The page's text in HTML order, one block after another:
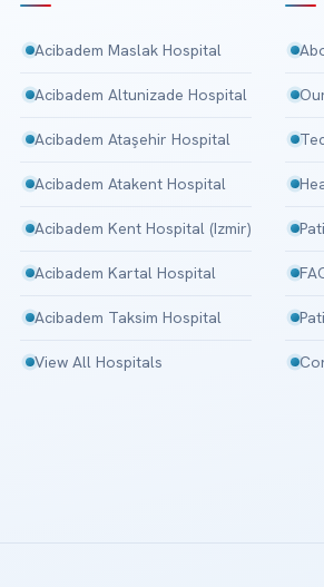
Acibadem Maslak Hospital
Acibadem Altunizade Hospital
Acibadem Ataşehir Hospital
Acibadem Atakent Hospital
Acibadem Kent Hospital (Izmir)
Acibadem Kartal Hospital
Acibadem Taksim Hospital
View All Hospitals